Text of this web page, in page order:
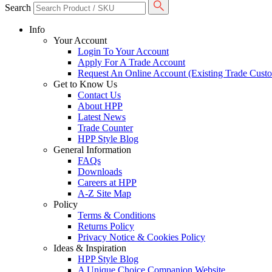
Search
Info
Your Account
Login To Your Account
Apply For A Trade Account
Request An Online Account (Existing Trade
Get to Know Us
Contact Us
About HPP
Latest News
Trade Counter
HPP Style Blog
General Information
FAQs
Downloads
Careers at HPP
A-Z Site Map
Policy
Terms & Conditions
Returns Policy
Privacy Notice & Cookies Policy
Ideas & Inspiration
HPP Style Blog
A Unique Choice Companion Website